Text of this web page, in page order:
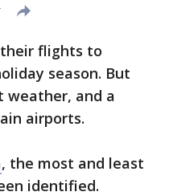
flights to
season. But
weather, and a
airports.
, the most and least
identified.